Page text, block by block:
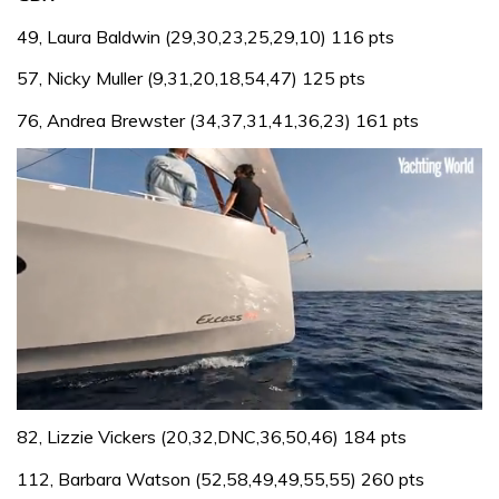
49, Laura Baldwin (29,30,23,25,29,10) 116 pts
57, Nicky Muller (9,31,20,18,54,47) 125 pts
76, Andrea Brewster (34,37,31,41,36,23) 161 pts
of
minute,
31
82, Lizzie Vickers (20,32,DNC,36,50,46) 184 pts
112, Barbara Watson (52,58,49,49,55,55) 260 pts